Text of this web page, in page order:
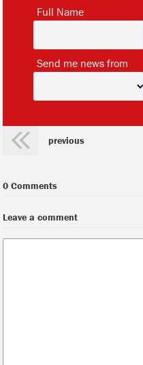
Full Name
Send me news from
previous
0 Comments
Leave a comment